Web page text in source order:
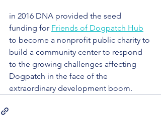
in 2016 DNA provided the seed
funding for Friends of Dogpatch Hub
to become a nonprofit public charity to
build a community center to respond
to the growing challenges affecting
Dogpatch in the face of the
extraordinary development boom.